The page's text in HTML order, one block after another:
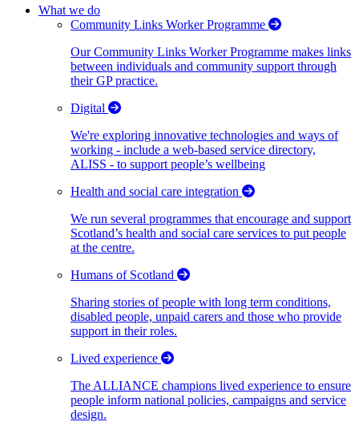
What we do
Community Links Worker Programme
Our Community Links Worker Programme makes links
between individuals and community support through
their GP practice.
Digital
We're exploring innovative technologies and ways of
working - include a web-based service directory,
ALISS - to support people’s wellbeing
Health and social care integration
We run several programmes that encourage and support
Scotland’s health and social care services to put people
at the centre.
Humans of Scotland
Sharing stories of people with long term conditions,
disabled people, unpaid carers and those who provide
support in their roles.
Lived experience
The ALLIANCE champions lived experience to ensure
people inform national policies, campaigns and service
design.